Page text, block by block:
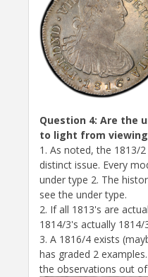
Question 4: Are the
to light from
1. As noted, the 1813/
distinct issue. Every
under type 2. The
see the under type.
2. If all 1813's are
1814/3's actually 1814/
3. A 1816/4 exists
has graded 2
the observations out